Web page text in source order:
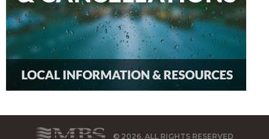
© 2026, ALL RIGHTS RESERVED